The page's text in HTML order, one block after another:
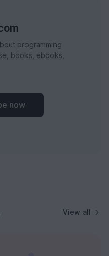
programming
books, ebooks,
now
View all